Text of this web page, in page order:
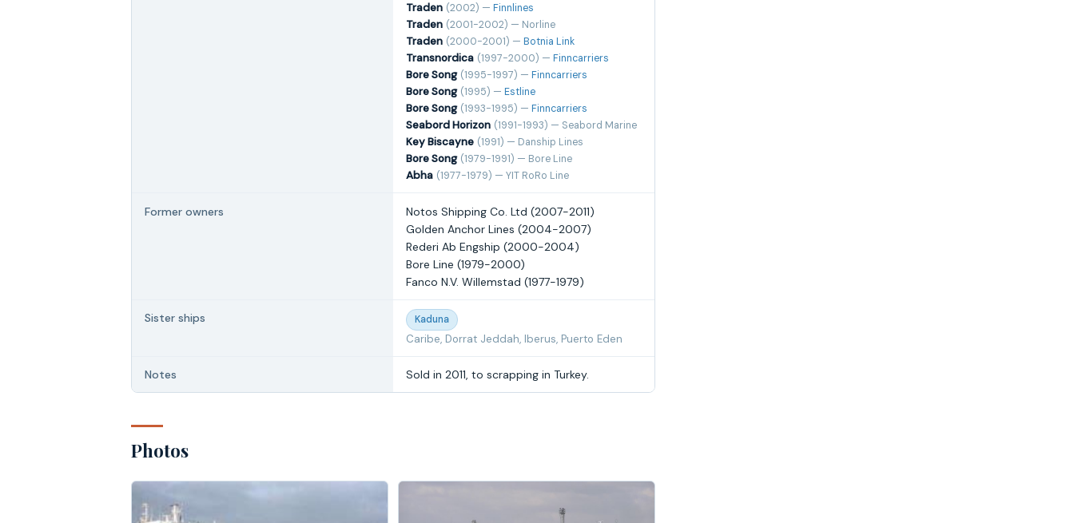
Traden (2002) — Finnlines
Traden (2001-2002) — Norline
Traden (2000-2001) — Botnia Link
Transnordica (1997-2000) — Finncarriers
Bore Song (1995-1997) — Finncarriers
Bore Song (1995) — Estline
Bore Song (1993-1995) — Finncarriers
Seabord Horizon (1991-1993) — Seabord Marine
Key Biscayne (1991) — Danship Lines
Bore Song (1979-1991) — Bore Line
Abha (1977-1979) — YIT RoRo Line
Former owners
Notos Shipping Co. Ltd (2007-2011)
Golden Anchor Lines (2004-2007)
Rederi Ab Engship (2000-2004)
Bore Line (1979-2000)
Fanco N.V. Willemstad (1977-1979)
Sister ships Kaduna
Caribe, Dorrat Jeddah, Iberus, Puerto Eden
Notes Sold in 2011, to scrapping in Turkey.
Photos